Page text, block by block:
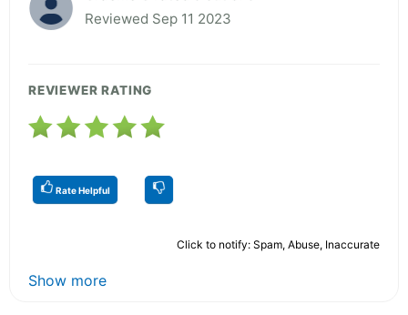
Reviewed Sep 11 2023
REVIEWER RATING
Rate Helpful
Click to notify: Spam, Abuse, Inaccurate
Show more